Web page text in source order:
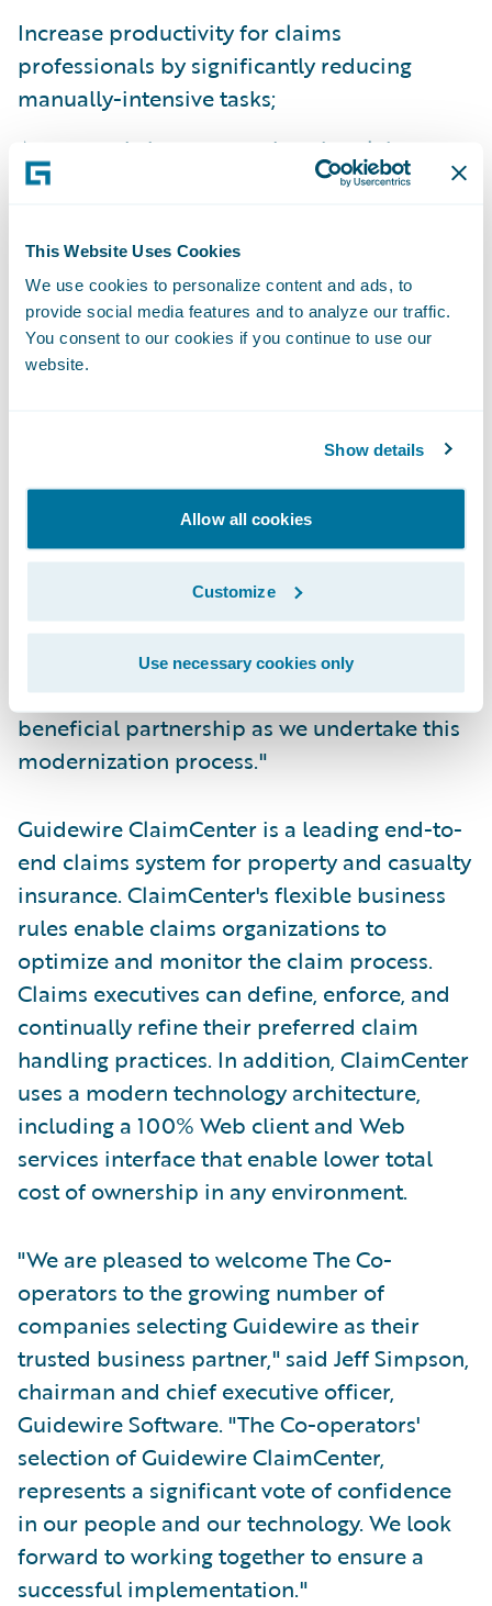
This Website Uses Cookies
We use cookies to personalize content and ads, to
provide social media features and to analyze our traffic.
You consent to our cookies if you continue to use our
website.
Show details
Allow all cookies
Customize
Use necessary cookies only
Increase productivity for claims
professionals by significantly reducing
manually-intensive tasks;
Access real-time comprehensive claims
information for greater visibility and insight
market opportunities;
Automatically route claims tasks to
appropriate experts based on staff expertise
and workloads; and
efforts by moving to a modern platform
across all its lines of business.
"Guidewire shares our vision for how
insurance systems should function," said
Rob Wesseling, chief information officer,
The Co-operators. "We have every
confidence in the Guidewire team and
technology, and look forward to a mutually
beneficial partnership as we undertake this
modernization process."
Guidewire ClaimCenter is a leading end-to-
end claims system for property and casualty
insurance. ClaimCenter's flexible business
rules enable claims organizations to
optimize and monitor the claim process.
Claims executives can define, enforce, and
continually refine their preferred claim
handling practices. In addition, ClaimCenter
uses a modern technology architecture,
including a 100% Web client and Web
services interface that enable lower total
cost of ownership in any environment.
"We are pleased to welcome The Co-
operators to the growing number of
companies selecting Guidewire as their
trusted business partner," said Jeff Simpson,
chairman and chief executive officer,
Guidewire Software. "The Co-operators'
selection of Guidewire ClaimCenter,
represents a significant vote of confidence
in our people and our technology. We look
forward to working together to ensure a
successful implementation."